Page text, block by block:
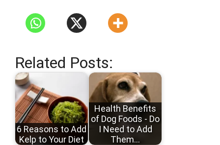
Related Posts:
6 Reasons to Add
Kelp to Your Diet
Health Benefits
of Dog Foods - Do
I Need to Add
Them…